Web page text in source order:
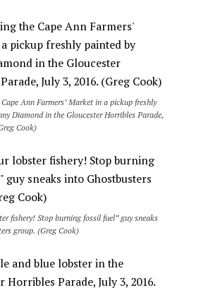
Ann Farmers’ Market in a pickup freshly
Diamond in the Gloucester Horribles Parade,
Cook)
fishery! Stop burning fossil fuel” guy sneaks
group. (Greg Cook)